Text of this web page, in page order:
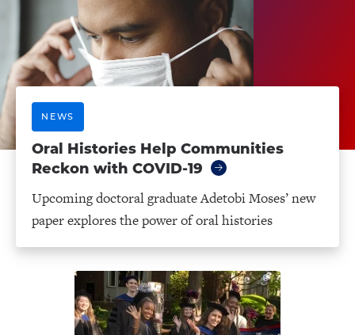
NEWS
Oral Histories Help Communities
Reckon with COVID-19
Upcoming doctoral graduate Adetobi Moses’ new
paper explores the power of oral histories